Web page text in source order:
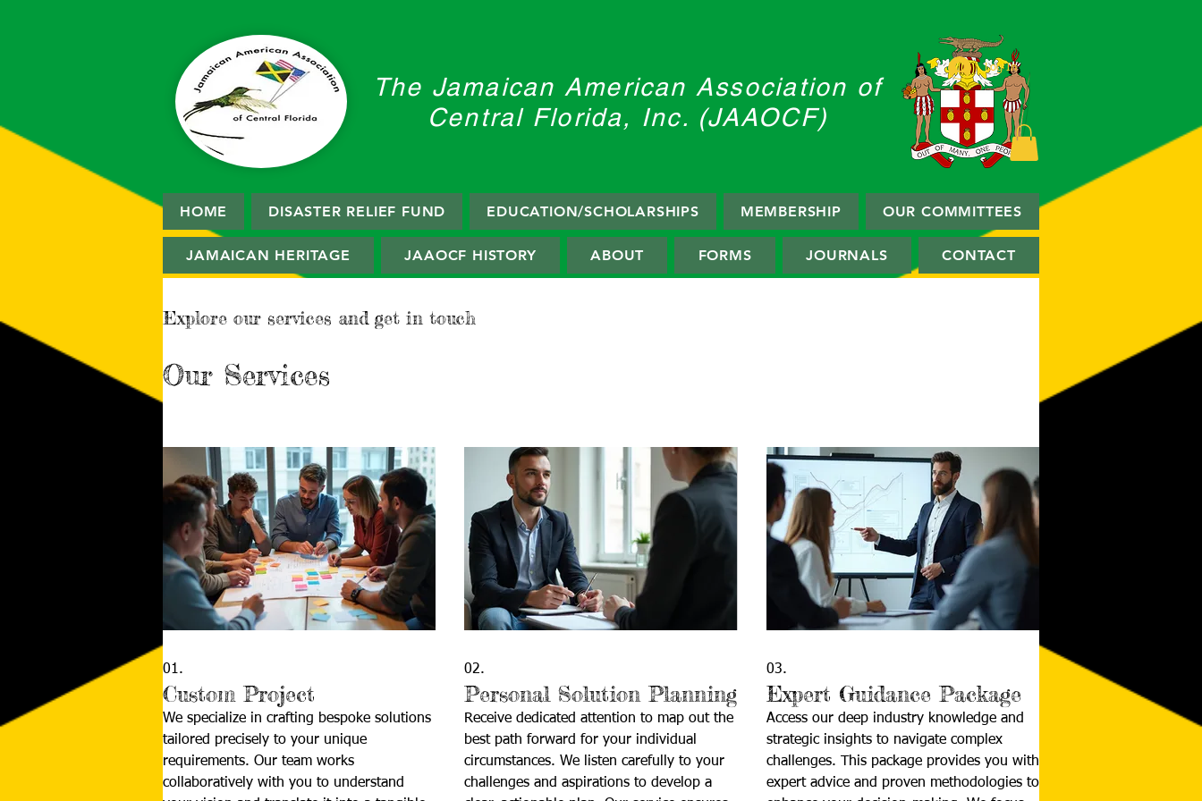
The Jamaican American Association of
Central Florida, Inc. (JAAOCF)
Log In
HOME DISASTER RELIEF FUND EDUCATION/SCHOLARSHIPS MEMBERSHIP OUR COMMITTEES
JAMAICAN HERITAGE JAAOCF HISTORY ABOUT FORMS JOURNALS CONTACT
Explore our services and get in touch
Our Services
01.
Custom Project
We specialize in crafting bespoke solutions
tailored precisely to your unique
requirements. Our team works
collaboratively with you to understand
02.
Personal Solution Planning
Receive dedicated attention to map out the
best path forward for your individual
circumstances. We listen carefully to your
challenges and aspirations to develop a
03.
Expert Guidance Package
Access our deep industry knowledge and
strategic insights to navigate complex
challenges. This package provides you with
expert advice and proven methodologies to